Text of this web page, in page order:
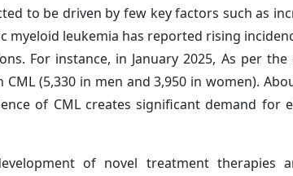
to be driven by few key factors such as
myeloid leukemia has reported rising
For instance, in January 2025, As per
(5,330 in men and 3,950 in women).
of CML creates significant demand for
of novel treatment therapies